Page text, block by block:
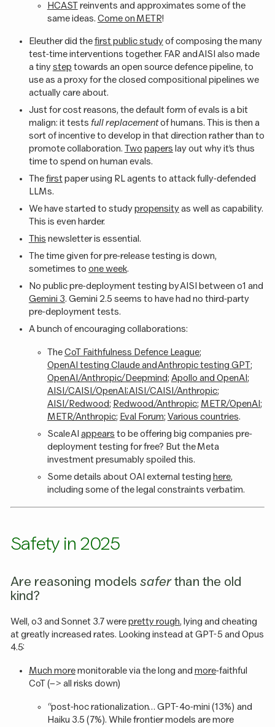
HCASTreinvents and approximates some of the
same ideas. Come on METR!
Eleuther did thefirst public studyof composing the many
test-time interventions together. FAR and AISI also made
a tinystep towards an open source defence pipeline, to
use as a proxy for the closed compositional pipelines we
actually care about.
Just for cost reasons, the default form of evals is a bit
malign: it tests full replacementof humans. This is then a
sort of incentive to develop in that direction rather than to
promote collaboration. Two papers lay out why it’s thus
time to spend on human evals.
Thefirstpaper using RL agents to attack fully-defended
LLMs.
We have started to studypropensityas well as capability.
This is even harder.
This newsletter is essential.
The time given for pre-release testing is down,
sometimes to one week.
No public pre-deployment testing by AISI between o1 and
Gemini 3. Gemini 2.5 seems to have had no third-party
pre-deployment tests.
A bunch of encouraging collaborations:
TheCoT Faithfulness Defence League;
OpenAI testing Claude and Anthropic testing GPT;
OpenAI/Anthropic/Deepmind; Apollo and OpenAI ;
AISI/CAISI/OpenAI; AISI/CAISI/Anthropic;
AISI/Redwood; Redwood/Anthropic; METR/OpenAI ;
METR/Anthropic; Eval Forum; Various countries.
Scale AI appears to be offering big companies pre-
deployment testing for free? But the Meta
investment presumably spoiled this.
Some details about OAI external testing here,
including some of the legal constraints verbatim.
Safety in 2025
Are reasoning models saferthan the old
kind?
Well, o3 and Sonnet 3.7 werepretty rough, lying and cheating
at greatly increased rates. Looking instead at GPT-5 and Opus
4.5:
Much moremonitorable via the long and more-faithful
CoT (–> all risks down)
“post-hoc rationalization… GPT-4o-mini (13%) and
Haiku 3.5 (7%). While frontier models are more